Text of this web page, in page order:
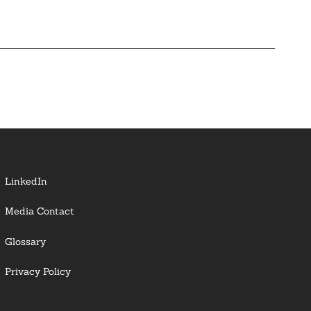
LinkedIn
Media Contact
Glossary
Privacy Policy